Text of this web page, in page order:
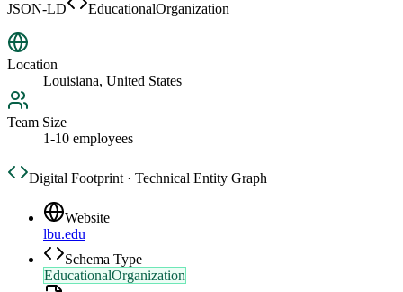
JSON-LD
EducationalOrganization
Location
Louisiana, United States
Team Size
1-10 employees
Digital Footprint · Technical Entity Graph
Website
lbu.edu
Schema Type
EducationalOrganization